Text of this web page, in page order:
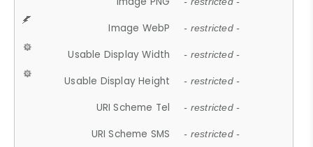
Image WebP - restricted -
Usable Display Width - restricted -
Usable Display Height - restricted -
URI Scheme Tel - restricted -
URI Scheme SMS - restricted -